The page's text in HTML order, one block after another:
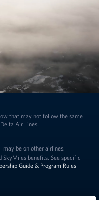
that may not follow the same
Air Lines.
may be on other airlines.
SkyMiles benefits. See specific
Guide & Program Rules